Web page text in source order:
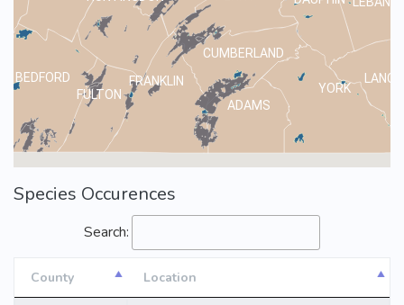
CUMBERLAND
YORK
FRANKLIN
FULTON
ADAMS
BEDFORD
Species Occurences
Search:
County
Location